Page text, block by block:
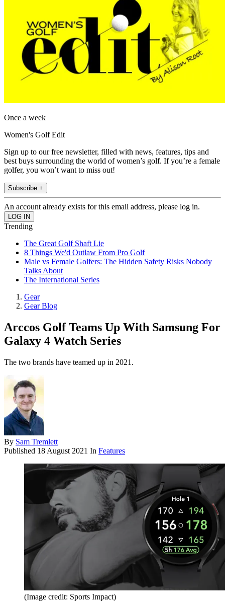
Once a week
Women's Golf Edit
Sign up to our free newsletter, filled with news, features, tips and
best buys surrounding the world of women’s golf. If you’re a female
golfer, you won’t want to miss out!
Subscribe +
An account already exists for this email address, please log in.
Trending
The Great Golf Shaft Lie
8 Things We'd Outlaw From Pro Golf
Male vs Female Golfers: The Hidden Safety Risks Nobody
Talks About
The International Series
Gear
Gear Blog
Arccos Golf Teams Up With Samsung For
Galaxy 4 Watch Series
The two brands have teamed up in 2021.
By Sam Tremlett
Published 18 August 2021 In Features
(Image credit: Sports Impact)